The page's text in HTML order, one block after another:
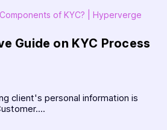
Guide on KYC Process
client's personal information is